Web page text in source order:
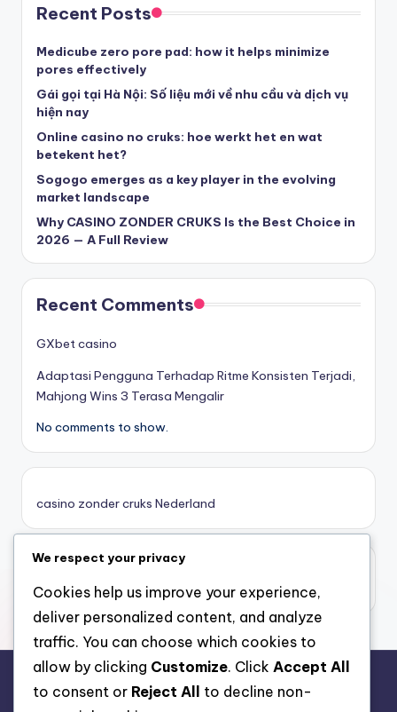
beste casinos zonder cruks
beste casinos zonder cruks
goksites zonder cruks
belgische online casino
online casino zonder cruks
καινουργια online casino
ποκερ στην ελλαδα
online casino χωρισ ταυτοποιηση
sazkove kancelare cr
zahraniční sazkovky
Recent Posts
Medicube zero pore pad: how it helps minimize
pores effectively
Gái gọi tại Hà Nội: Số liệu mới về nhu cầu và dịch vụ
hiện nay
Online casino no cruks: hoe werkt het en wat
betekent het?
Sogogo emerges as a key player in the evolving
market landscape
Why CASINO ZONDER CRUKS Is the Best Choice in
2026 — A Full Review
Recent Comments
GXbet casino
Adaptasi Pengguna Terhadap Ritme Konsisten Terjadi,
Mahjong Wins 3 Terasa Mengalir
No comments to show.
casino zonder cruks Nederland
casino zonder limiet
casino zonder limiet
rr88.auction
We respect your privacy
Cookies help us improve your experience,
deliver personalized content, and analyze
traffic. You can choose which cookies to
allow by clicking Customize. Click Accept All
to consent or Reject All
to decline non-